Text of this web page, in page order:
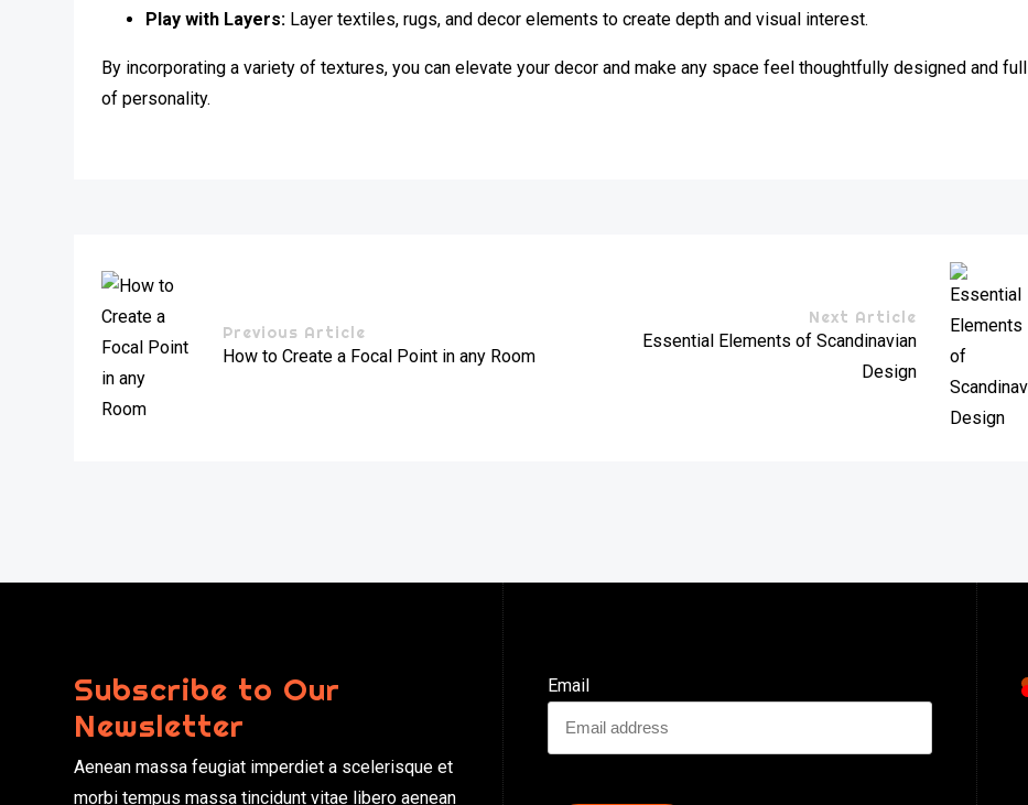
Play with Layers: Layer textiles, rugs, and decor elements to create depth and visual interest.
By incorporating a variety of textures, you can elevate your decor and make any space feel thoughtfully designed and full
of personality.
Previous Article
How to Create a Focal Point in any Room
Next Article
Essential Elements of Scandinavian
Design
Subscribe to Our
Newsletter
Aenean massa feugiat imperdiet a scelerisque et
morbi tempus massa tincidunt vitae libero aenean
Email